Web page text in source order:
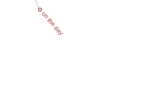
on the day